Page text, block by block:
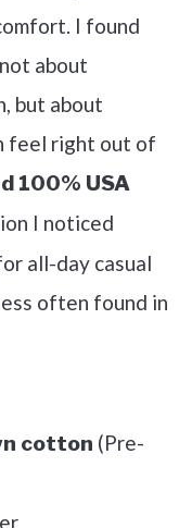
I found
about
but about
feel right out of
100% USA
I noticed
all-day casual
often found in
cotton (Pre-